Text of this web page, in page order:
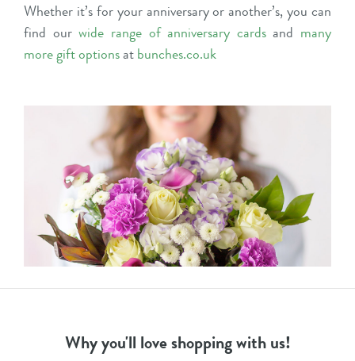
Whether it’s for your anniversary or another’s, you can
find ourwide range of anniversary cards and many
more gift optionsatbunches.co.uk
Why you'll love shopping with us!